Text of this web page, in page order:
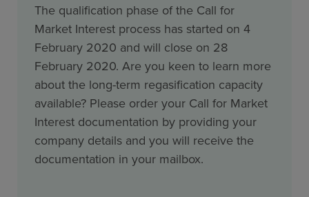
The qualification phase of the Call for
Market Interest process has started on 4
February 2020 and will close on 28
February 2020. Are you keen to learn more
about the long-term regasification capacity
available? Please order your Call for Market
Interest documentation by providing your
company details and you will receive the
documentation in your mailbox.